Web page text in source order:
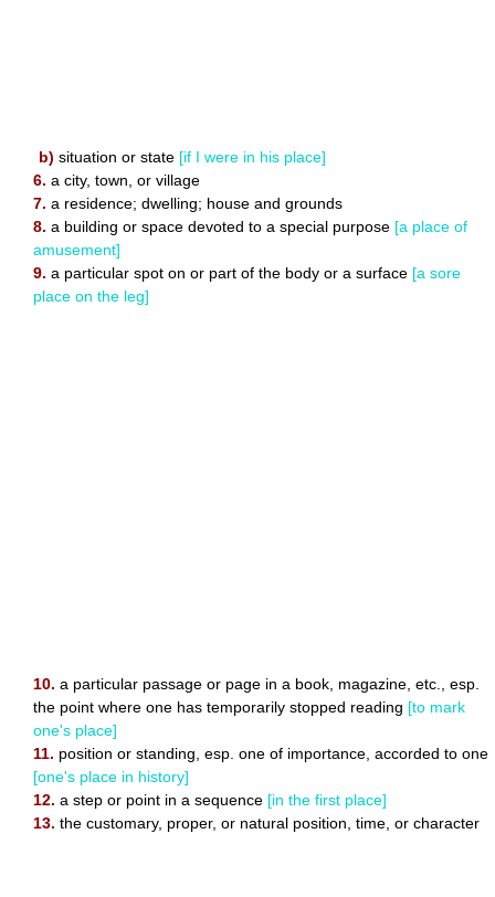
b) situation or state [if I were in his place]
6. a city, town, or village
7. a residence; dwelling; house and grounds
8. a building or space devoted to a special purpose [a place of
amusement]
9. a particular spot on or part of the body or a surface [a sore
place on the leg]
10. a particular passage or page in a book, magazine, etc., esp.
the point where one has temporarily stopped reading [to mark
one's place]
11. position or standing, esp. one of importance, accorded to one
[one's place in history]
12. a step or point in a sequence [in the first place]
13. the customary, proper, or natural position, time, or character